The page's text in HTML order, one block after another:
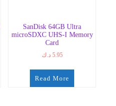
SanDisk 64GB Ultra
microSDXC UHS-I Memory
Card
5.95 د.ك
Read More